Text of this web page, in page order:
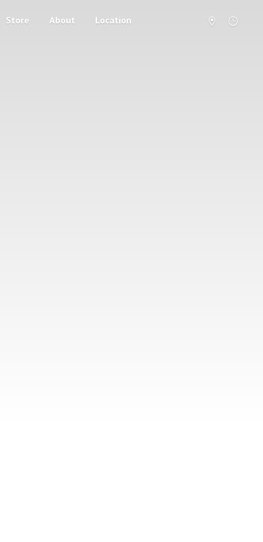
Store About Location